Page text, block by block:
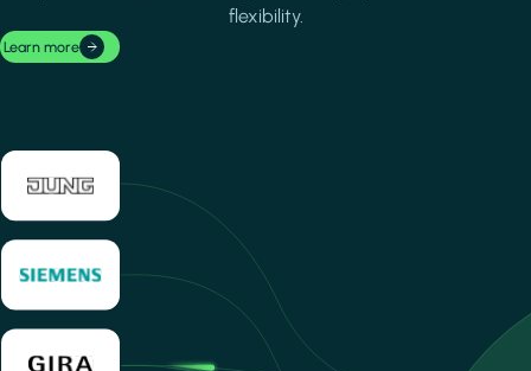
flexibility.
Learn more